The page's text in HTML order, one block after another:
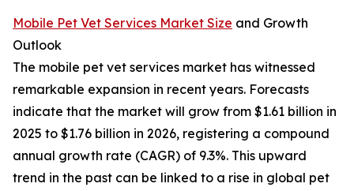
Mobile Pet Vet Services Market Size and Growth
Outlook
The mobile pet vet services market has witnessed
remarkable expansion in recent years. Forecasts
indicate that the market will grow from $1.61 billion in
2025 to $1.76 billion in 2026, registering a compound
annual growth rate (CAGR) of 9.3%. This upward
trend in the past can be linked to a rise in global pet